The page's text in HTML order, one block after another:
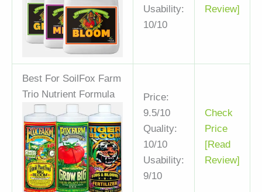
Usability:
10/10
Review]
Best For Soil Fox Farm
Trio Nutrient Formula
Price:
9.5/10
Quality:
10/10
Usability:
9/10
Check
Price
[Read
Review]